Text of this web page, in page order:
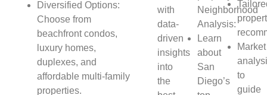
Diversified Options:
Choose from
beachfront condos,
luxury homes,
duplexes, and
affordable multi-family
properties.
with
data-
driven
insights
into
the
Neighborhood
Analysis:
Learn
about
San
Diego’s
Market
to
guide